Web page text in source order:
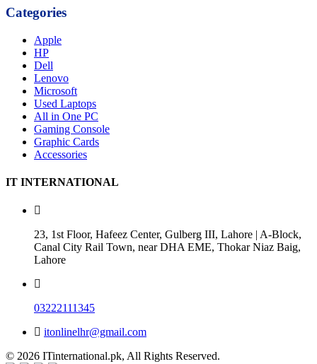
Categories
Apple
HP
Dell
Lenovo
Microsoft
Used Laptops
All in One PC
Gaming Console
Graphic Cards
Accessories
IT INTERNATIONAL
23, 1st Floor, Hafeez Center, Gulberg III, Lahore | A-Block,
Canal City Rail Town, near DHA EME, Thokar Niaz Baig,
Lahore
03222111345
itonlinelhr@gmail.com
© 2026 ITinternational.pk, All Rights Reserved.